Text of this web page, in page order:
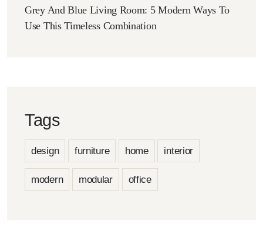
Grey And Blue Living Room: 5 Modern Ways To
Use This Timeless Combination
Tags
design furniture home interior
modern modular office